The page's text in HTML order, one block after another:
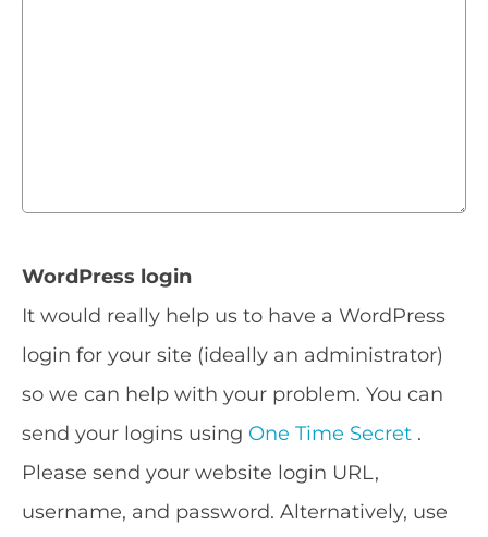
WordPress login
It would really help us to have a WordPress
login for your site (ideally an administrator)
so we can help with your problem. You can
send your logins using One Time Secret .
Please send your website login URL,
username, and password. Alternatively, use